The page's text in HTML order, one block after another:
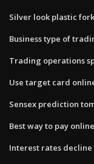
Silver look plastic
Business type of
Trading operations
Use target card
Sensex prediction
Best way to pay
Interest rates decline